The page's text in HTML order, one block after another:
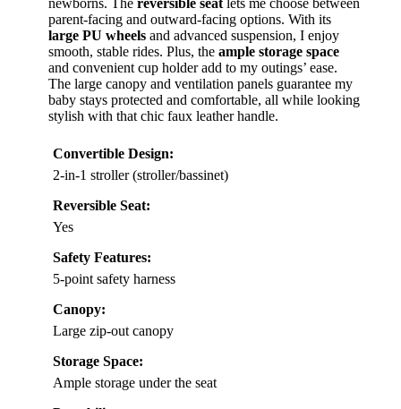
newborns. The reversible seat lets me choose between
parent-facing and outward-facing options. With its
large PU wheels and advanced suspension, I enjoy
smooth, stable rides. Plus, the ample storage space
and convenient cup holder add to my outings’ ease.
The large canopy and ventilation panels guarantee my
baby stays protected and comfortable, all while looking
stylish with that chic faux leather handle.
Convertible Design:
2-in-1 stroller (stroller/bassinet)
Reversible Seat:
Yes
Safety Features:
5-point safety harness
Canopy:
Large zip-out canopy
Storage Space:
Ample storage under the seat